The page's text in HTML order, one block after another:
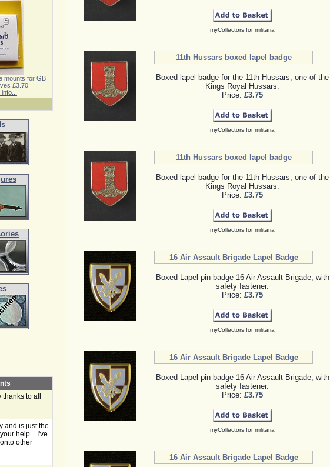
mounts for GB
£3.70
to all
and is just the
help... I've
other
myCollectors for militaria
11th Hussars boxed lapel badge
Boxed lapel badge for the 11th Hussars, one of the
Kings Royal Hussars.
Price: £3.75
myCollectors for militaria
11th Hussars boxed lapel badge
Boxed lapel badge for the 11th Hussars, one of the
Kings Royal Hussars.
Price: £3.75
myCollectors for militaria
16 Air Assault Brigade Lapel Badge
Boxed Lapel pin badge 16 Air Assault Brigade, with
safety fastener.
Price: £3.75
myCollectors for militaria
16 Air Assault Brigade Lapel Badge
Boxed Lapel pin badge 16 Air Assault Brigade, with
safety fastener.
Price: £3.75
myCollectors for militaria
16 Air Assault Brigade Lapel Badge